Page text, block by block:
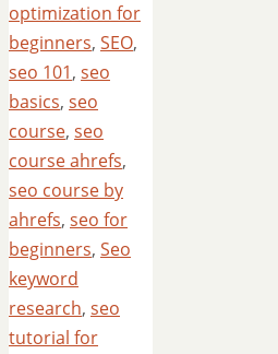
optimization for
beginners, SEO,
seo 101, seo
basics, seo
course, seo
course ahrefs,
seo course by
ahrefs, seo for
beginners, Seo
keyword
research, seo
tutorial for